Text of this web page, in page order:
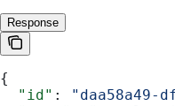
Response
{
  "id"
:
"daa58a49-